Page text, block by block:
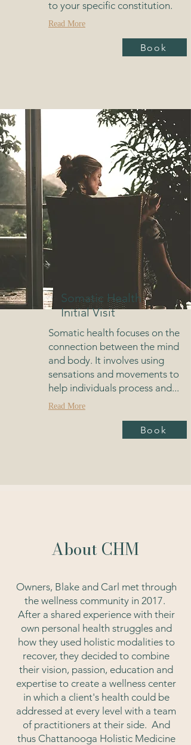
to your specific constitution.
Read More
Book
Somatic Health
Initial Visit
Somatic health focuses on the
connection between the mind
and body. It involves using
sensations and movements to
help individuals process and...
Read More
Book
About CHM
Owners, Blake and Carl met through
the wellness community in 2017.
After a shared experience with their
own personal health struggles and
how they used holistic modalities to
recover, they decided to combine
their vision, passion, education and
expertise to create a wellness center
in which a client's health could be
addressed at every level with a team
of practitioners at their side. And
thus Chattanooga Holistic Medicine